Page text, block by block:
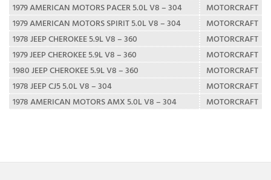
1979 AMERICAN MOTORS PACER 5.0L V8 – 304
MOTORCRAFT
1979 AMERICAN MOTORS SPIRIT 5.0L V8 – 304
MOTORCRAFT
1978 JEEP CHEROKEE 5.9L V8 – 360
MOTORCRAFT
1979 JEEP CHEROKEE 5.9L V8 – 360
MOTORCRAFT
1980 JEEP CHEROKEE 5.9L V8 – 360
MOTORCRAFT
1978 JEEP CJ5 5.0L V8 – 304
MOTORCRAFT
1978 AMERICAN MOTORS AMX 5.0L V8 – 304
MOTORCRAFT